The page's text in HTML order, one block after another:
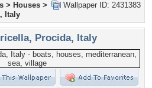
Wallpaper ID: 2431383
> Houses >
Italy
Procida, Italy